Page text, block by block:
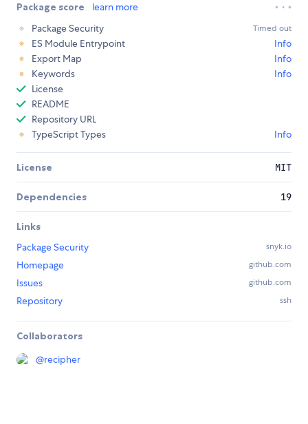
Package score
learn more
Package Security
Timed out
ES Module Entrypoint
Info
Export Map
Info
Keywords
Info
License
README
Repository URL
TypeScript Types
Info
License MIT
Dependencies 19
Links
Package Security
snyk.io
Homepage github.com
Issues github.com
Repository ssh
Collaborators
@recipher